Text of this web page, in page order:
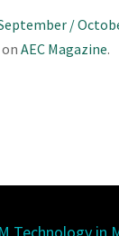
/
AEC Magazine.